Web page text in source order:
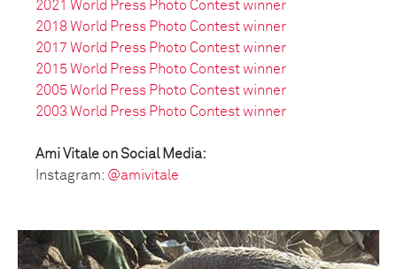
2021 World Press Photo Contest winner
2018 World Press Photo Contest winner
2017 World Press Photo Contest winner
2015 World Press Photo Contest winner
2005 World Press Photo Contest winner
2003 World Press Photo Contest winner
Ami Vitale on Social Media:
Instagram: @amivitale